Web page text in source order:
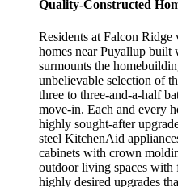
Quality-Constructed
Residents at Falcon
homes near Puyallup
surmounts the
unbelievable selection of
three to three-and-a-half
move-in. Each and every
highly sought-after
steel KitchenAid
cabinets with crown
outdoor living spaces with
highly desired upgrades